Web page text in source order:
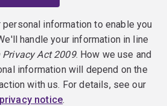
information to enable you
handle your information in line
Act 2009. How we use and
information will depend on the
with us. For details, see our
privacy notice.